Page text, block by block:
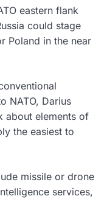
eastern flank
could stage
Poland in the near
NATO, Darius
about elements of
the easiest to
missile or drone
services,